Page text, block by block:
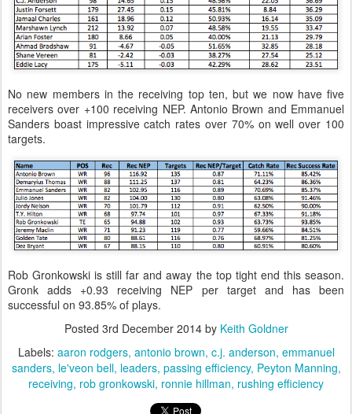
No new members in the receiving top ten, but we now have five
receivers over +100 receiving NEP. Antonio Brown and Emmanuel
Sanders boast impressive catch rates over 70% on well over 100
targets.
Rob Gronkowski is still far and away the top tight end this season.
Gronk adds +0.93 receiving NEP per target and has been
successful on 93.85% of plays.
Posted 3rd December 2014by Keith Goldner
Labels: aaron rodgers antonio brown c.j. anderson emmanuel
sanders le'veon bell leaders passing efficiency Peyton Manning
receiving rob gronkowski ronnie hillman rushing efficiency